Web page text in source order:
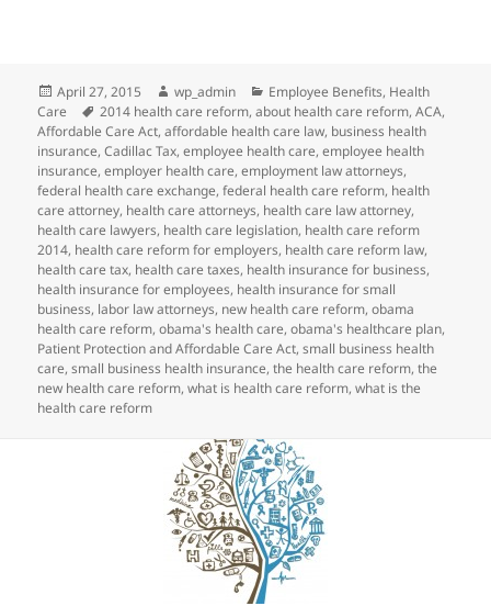
Posted
on
April 27, 2015 Author
wp_admin Categories
Employee Benefits, Health
Care
Tags
2014 health care reform,about health care reform,ACA,
Affordable Care Act,affordable health care law, business health
insurance,Cadillac Tax,employee health care,employee health
insurance,employer health care,employment law attorneys,
federal health care exchange,federal health care reform, health
care attorney, health care attorneys, health care law attorney,
health care lawyers, health care legislation, health care reform
2014, health care reform for employers, health care reform law,
health care tax, health care taxes, health insurance for business,
health insurance for employees, health insurance for small
business, labor law attorneys, new health care reform,obama
health care reform,obama's health care,obama's healthcare plan,
Patient Protection and Affordable Care Act,small business health
care,small business health insurance,the health care reform,the
new health care reform,what is health care reform,what is the
health care reform